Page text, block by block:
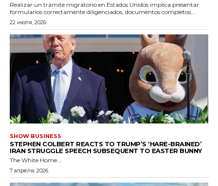
Realizar un trámite migratorio en Estados Unidos implica presentar
formularios correctamente diligenciados, documentos completos...
22 июля, 2026
SHOW BUSINESS
STEPHEN COLBERT REACTS TO TRUMP’S ‘HARE-BRAINED’
IRAN STRUGGLE SPEECH SUBSEQUENT TO EASTER BUNNY
The White Home...
7 апреля, 2026